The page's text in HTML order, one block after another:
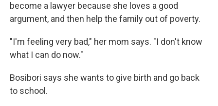
become a lawyer because she loves a good
argument, and then help the family out of poverty.
"I'm feeling very bad," her mom says. "I don't know
what I can do now."
Bosibori says she wants to give birth and go back
to school.